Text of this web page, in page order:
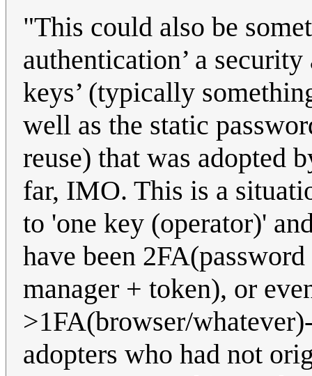
"This could also be
authentication’ a
keys’ (typically
well as the static
reuse) that was adopted
far, IMO. This is a
to 'one key (operator)'
have been
manager + token), or
>1FA(browser/
adopters who had not